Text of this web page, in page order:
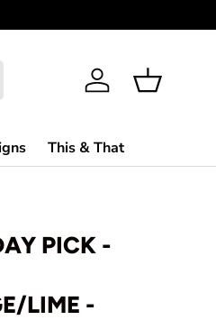
Log in Basket
This & That
PICK -
LIME -